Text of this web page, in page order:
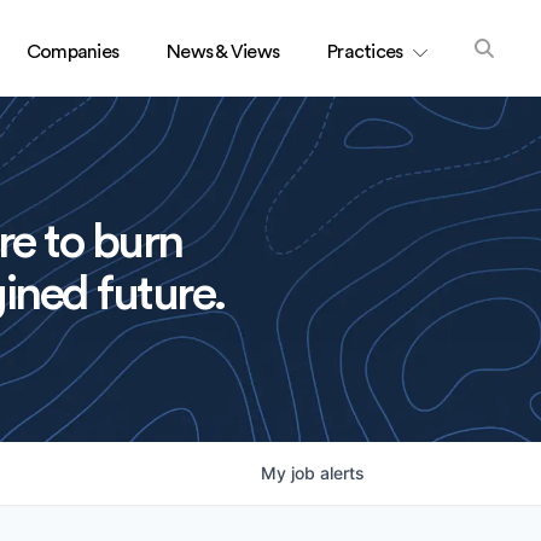
Companies News & Views Practices
to burn
future.
My job alerts